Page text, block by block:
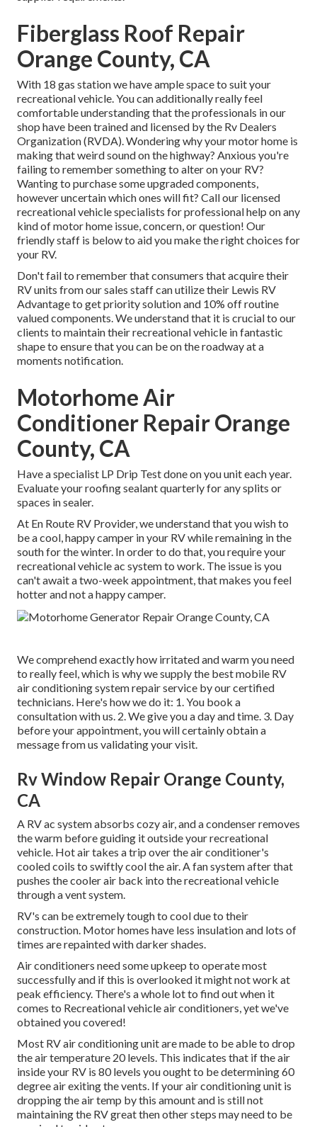
Fiberglass Roof Repair
Orange County, CA
With 18 gas station we have ample space to suit your
recreational vehicle. You can additionally really feel
comfortable understanding that the professionals in our
shop have been trained and licensed by the Rv Dealers
Organization (RVDA). Wondering why your motor home is
making that weird sound on the highway? Anxious you're
failing to remember something to alter on your RV?
Wanting to purchase some upgraded components,
however uncertain which ones will fit? Call our licensed
recreational vehicle specialists for professional help on any
kind of motor home issue, concern, or question! Our
friendly staff is below to aid you make the right choices for
your RV.
Don't fail to remember that consumers that acquire their
RV units from our sales staff can utilize their Lewis RV
Advantage to get priority solution and 10% off routine
valued components. We understand that it is crucial to our
clients to maintain their recreational vehicle in fantastic
shape to ensure that you can be on the roadway at a
moments notification.
Motorhome Air
Conditioner Repair Orange
County, CA
Have a specialist LP Drip Test done on you unit each year.
Evaluate your roofing sealant quarterly for any splits or
spaces in sealer.
At En Route RV Provider, we understand that you wish to
be a cool, happy camper in your RV while remaining in the
south for the winter. In order to do that, you require your
recreational vehicle ac system to work. The issue is you
can't await a two-week appointment, that makes you feel
hotter and not a happy camper.
We comprehend exactly how irritated and warm you need
to really feel, which is why we supply the best mobile RV
air conditioning system repair service by our certified
technicians. Here's how we do it: 1. You book a
consultation with us. 2. We give you a day and time. 3. Day
before your appointment, you will certainly obtain a
message from us validating your visit.
Rv Window Repair Orange County,
CA
A RV ac system absorbs cozy air, and a condenser removes
the warm before guiding it outside your recreational
vehicle. Hot air takes a trip over the air conditioner's
cooled coils to swiftly cool the air. A fan system after that
pushes the cooler air back into the recreational vehicle
through a vent system.
RV's can be extremely tough to cool due to their
construction. Motor homes have less insulation and lots of
times are repainted with darker shades.
Air conditioners need some upkeep to operate most
successfully and if this is overlooked it might not work at
peak efficiency. There's a whole lot to find out when it
comes to Recreational vehicle air conditioners, yet we've
obtained you covered!
Most RV air conditioning unit are made to be able to drop
the air temperature 20 levels. This indicates that if the air
inside your RV is 80 levels you ought to be determining 60
degree air exiting the vents. If your air conditioning unit is
dropping the air temp by this amount and is still not
maintaining the RV great then other steps may need to be